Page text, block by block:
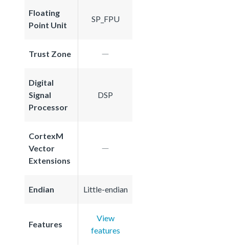
Floating
Point Unit
SP_FPU
Trust Zone
Digital
Signal
Processor
DSP
CortexM
Vector
Extensions
Endian Little-endian
Features
View
features